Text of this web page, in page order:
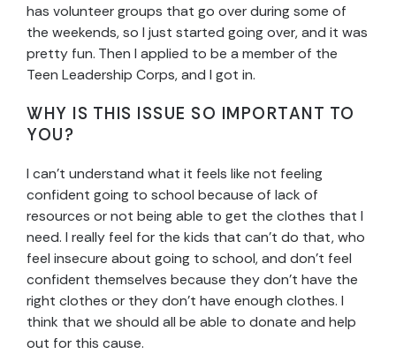
has volunteer groups that go over during some of
the weekends, so I just started going over, and it was
pretty fun. Then I applied to be a member of the
Teen Leadership Corps, and I got in.
WHY IS THIS ISSUE SO IMPORTANT TO
YOU?
I can’t understand what it feels like not feeling
confident going to school because of lack of
resources or not being able to get the clothes that I
need. I really feel for the kids that can’t do that, who
feel insecure about going to school, and don’t feel
confident themselves because they don’t have the
right clothes or they don’t have enough clothes. I
think that we should all be able to donate and help
out for this cause.